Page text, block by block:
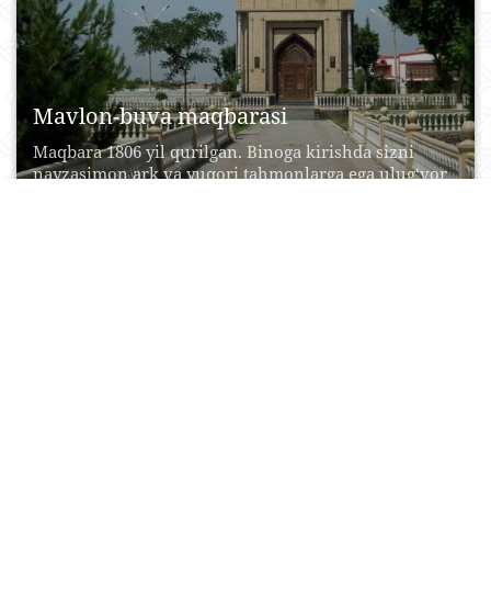
Mavlon-buva maqbarasi
Maqbara 1806 yil qurilgan. Binoga kirishda sizni
nayzasimon ark va yuqori tahmonlarga ega ulug‘vor